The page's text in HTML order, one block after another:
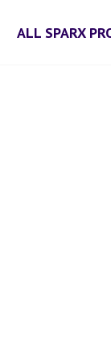
ALL SPARX